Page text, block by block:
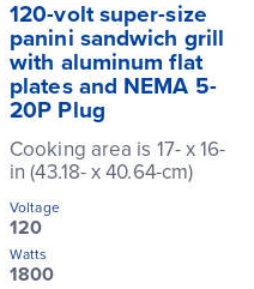
120-volt super-size
panini sandwich grill
with aluminum flat
plates and NEMA 5-
20P Plug
Cooking area is 17- x 16-
in (43.18- x 40.64-cm)
Voltage
120
Watts
1800